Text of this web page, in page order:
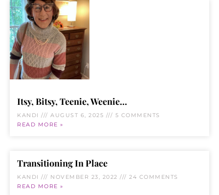
Itsy, Bitsy, Teenie, Weenie…
KANDI AUGUST 6, 2025
5 COMMENTS
READ MORE »
Transitioning In Place
KANDI NOVEMBER 23, 2022
24 COMMENTS
READ MORE »